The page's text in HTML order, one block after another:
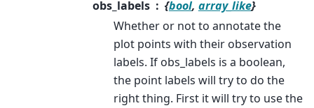
obs_labels
{bool, array_like}
Whether or not to annotate the
plot points with their observation
labels. If obs_labels is a boolean,
the point labels will try to do the
right thing. First it will try to use the